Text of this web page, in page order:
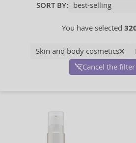
SORT BY:
You have selected
Skin and body cosmetics
Cancel the filter